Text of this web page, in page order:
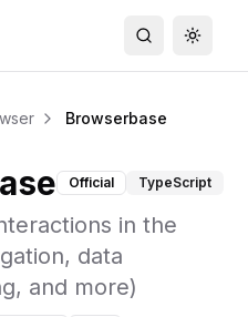
Search
Browserbase
Official TypeScript
in the
data
and more)